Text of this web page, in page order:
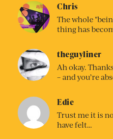
Chris
The whole
thing has
theguyliner
Ah okay.
– and you’re
Edie
Trust me it is
have felt…